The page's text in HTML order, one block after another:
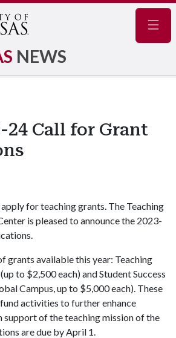
NEWS
24 Call for Grant
for teaching grants. The Teaching
is pleased to announce the 2023-
grants available this year: Teaching
to $2,500 each) and Student Success
Campus, up to $5,000 each). These
activities to further enhance
support of the teaching mission of the
are due by April 1.